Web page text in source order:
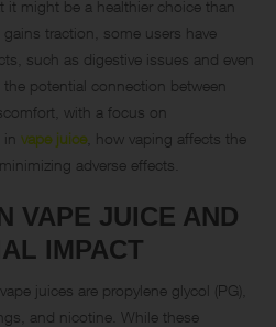
it might be a healthier choice than
traction, some users have
such as digestive issues and even
potential connection between
with a focus on
vape juice, how vaping affects the
adverse effects.
VAPE JUICE AND
IMPACT
juices are propylene glycol (PG),
and nicotine. While these